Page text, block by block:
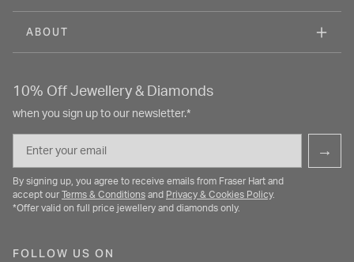
ABOUT
10% Off Jewellery & Diamonds
when you sign up to our newsletter.*
→
By signing up, you agree to receive emails from Fraser Hart and
accept our Terms & Conditions and Privacy & Cookies Policy.
*Offer valid on full price jewellery and diamonds only.
FOLLOW US ON